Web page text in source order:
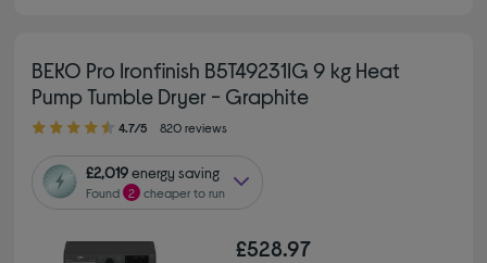
BEKO Pro Ironfinish B5T49231IG 9 kg Heat
Pump Tumble Dryer - Graphite
4.70 out of 5 stars
4.7/5 820 reviews
£2,019energy saving
Found 2 cheaper to run
£528.97